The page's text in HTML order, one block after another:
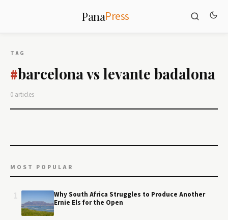
PanaPress
TAG
#barcelona vs levante badalona
0 articles
MOST POPULAR
Why South Africa Struggles to Produce Another
Ernie Els for the Open